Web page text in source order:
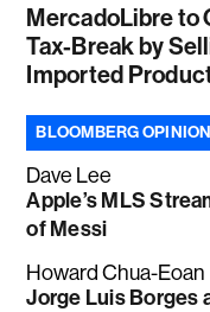
MercadoLibre to
Tax-Break by
Imported
BLOOMBERG OPINION
Dave Lee
Apple’s MLS
of Messi
Howard Chua-Eoan
Jorge Luis Borges